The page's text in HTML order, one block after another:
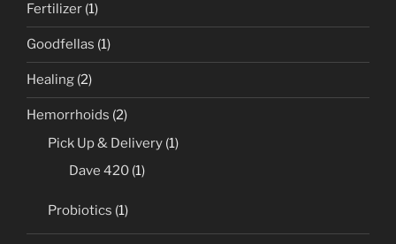
Fertilizer (1)
Goodfellas (1)
Healing (2)
Hemorrhoids (2)
Pick Up & Delivery (1)
Dave 420 (1)
Probiotics (1)